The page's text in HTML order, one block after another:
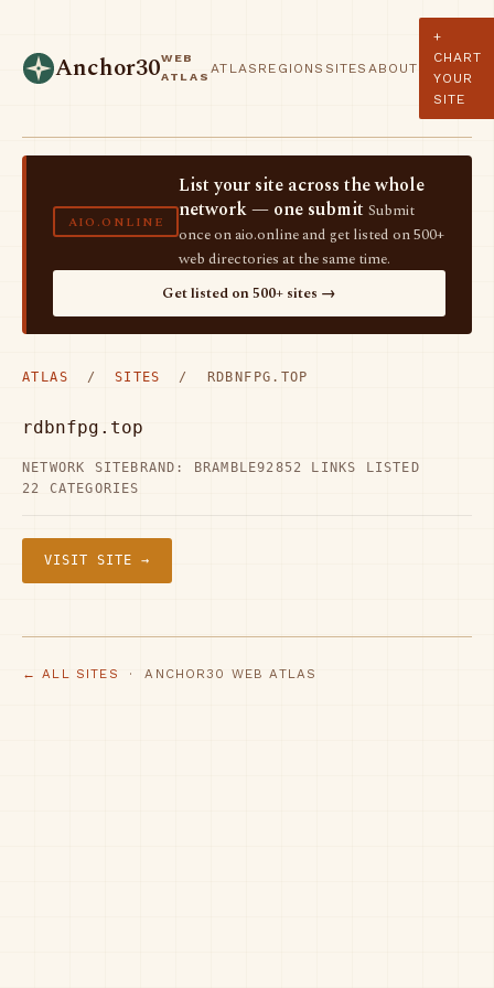
Anchor30WEB
ATLAS
ATLAS REGIONS SITES ABOUT
+
CHART
YOUR
SITE
AIO.ONLINE
List your site across the whole
network — one submit Submit
once on aio.online and get listed on 500+
web directories at the same time.
Get listed on 500+ sites →
ATLAS / SITES / RDBNFPG.TOP
rdbnfpg.top
NETWORK SITE BRAND: BRAMBLE92852 LINKS LISTED
22 CATEGORIES
VISIT SITE →
← ALL SITES · ANCHOR30 WEB ATLAS